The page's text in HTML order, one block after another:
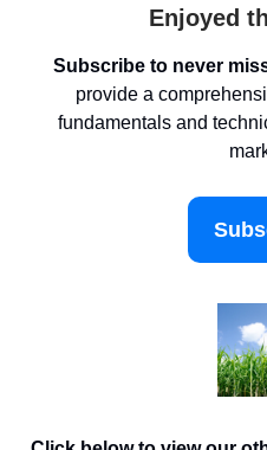
Enjoyed
Subscribe to never
provide a
fundamentals and